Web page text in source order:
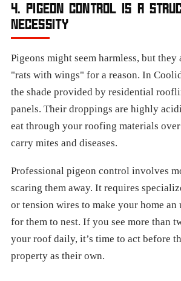
4. PIGEON CONTROL IS A
NECESSITY
Pigeons might seem harmless, but
"rats with wings" for a reason. In
the shade provided by residential
panels. Their droppings are highly
eat through your roofing materials
carry mites and diseases.
Professional pigeon control involves
scaring them away. It requires
or tension wires to make your home an
for them to nest. If you see more than
your roof daily, it’s time to act before
property as their own.